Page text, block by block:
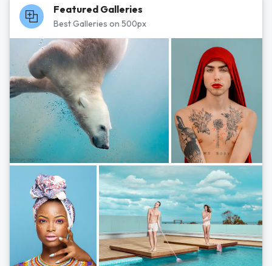
Featured Galleries
Best Galleries on 500px